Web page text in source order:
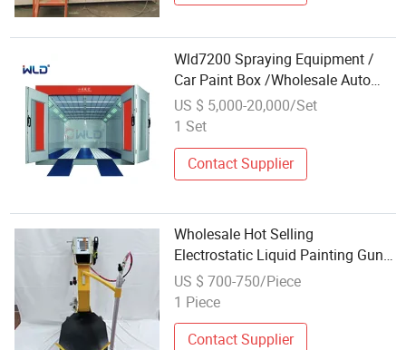
Wld7200 Spraying Equipment /
Car Paint Box /Wholesale Auto
Repair Equipment Supplier
US $ 5,000-20,000/Set
1 Set
Contact Supplier
Wholesale Hot Selling
Electrostatic Liquid Painting Gun
Electrostatic Spraying Equipment
US $ 700-750/Piece
1 Piece
Contact Supplier